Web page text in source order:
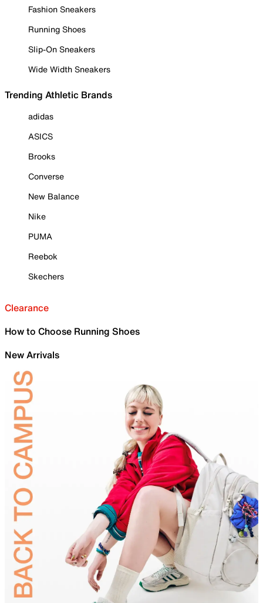
Fashion Sneakers
Running Shoes
Slip-On Sneakers
Wide Width Sneakers
Trending Athletic Brands
adidas
ASICS
Brooks
Converse
New Balance
Nike
PUMA
Reebok
Skechers
Clearance
How to Choose Running Shoes
New Arrivals